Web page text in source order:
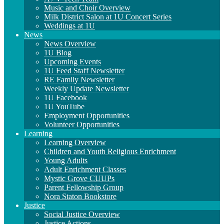
Music and Choir Overview
Milk District Salon at 1U Concert Series
Weddings at 1U
News
News Overview
1U Blog
Upcoming Events
1U Feed Staff Newsletter
RE Family Newsletter
Weekly Update Newsletter
1U Facebook
1U YouTube
Employment Opportunities
Volunteer Opportunities
Learning
Learning Overview
Children and Youth Religious Enrichment
Young Adults
Adult Enrichment Classes
Mystic Grove CUUPs
Parent Fellowship Group
Nora Staton Bookstore
Justice
Social Justice Overview